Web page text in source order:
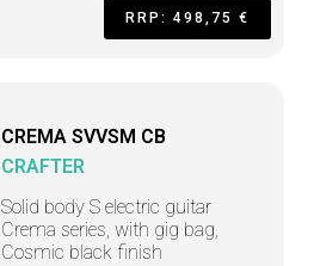
RRP: 498,75 €
CREMA SVVSM CB
CRAFTER
Solid body S electric guitar
Crema series, with gig bag,
Cosmic black finish